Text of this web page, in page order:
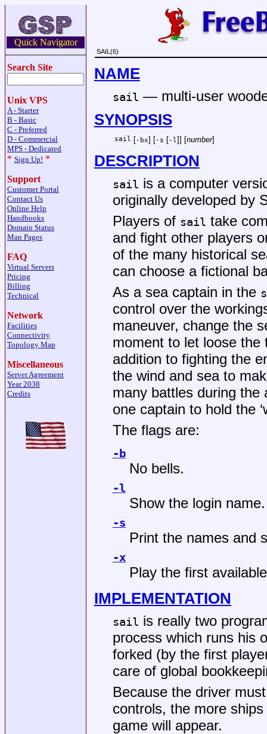
Quick Navigator
Search Site
Unix VPS
A - Starter
B - Basic
C - Preferred
D - Commercial
MPS - Dedicated
* Sign Up! *
Support
Customer Portal
Contact Us
Online Help
Handbooks
Domain Status
Man Pages
FAQ
Virtual Servers
Pricing
Billing
Technical
Network
Facilities
Connectivity
Topology Map
Miscellaneous
Server Agreement
Year 2038
Credits
SAIL(6)
NAME
sail — multi-user
SYNOPSIS
sail [-bx] [-s [-l]] [number]
DESCRIPTION
sail is a computer
originally developed by
Players of sail take
and fight other players
of the many historical
can choose a fictional
As a sea captain in the
control over the
maneuver, change the
moment to let loose the
addition to fighting the
the wind and sea to
many battles during the
one captain to hold the
The flags are:
-b
No bells.
-l
Show the login
-s
Print the names and
-x
Play the first
IMPLEMENTATION
sail is really two
process which runs his
forked (by the first
care of global
Because the driver
controls, the more
game will appear.